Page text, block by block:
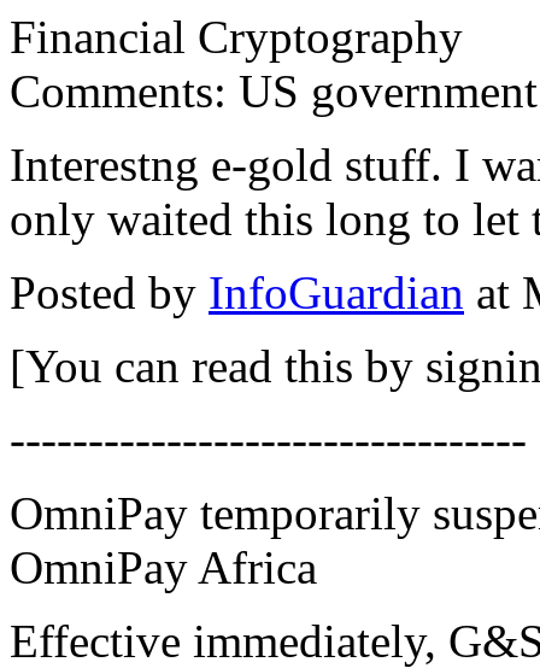
Financial Cryptography
Comments: US
Interestng e-gold stuff. I
only waited this long to let
Posted by InfoGuardian at
[You can read this by
---------------------------------
OmniPay temporarily
OmniPay Africa
Effective immediately,